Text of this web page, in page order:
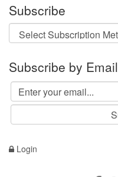
Subscribe
Subscribe by Email
Login